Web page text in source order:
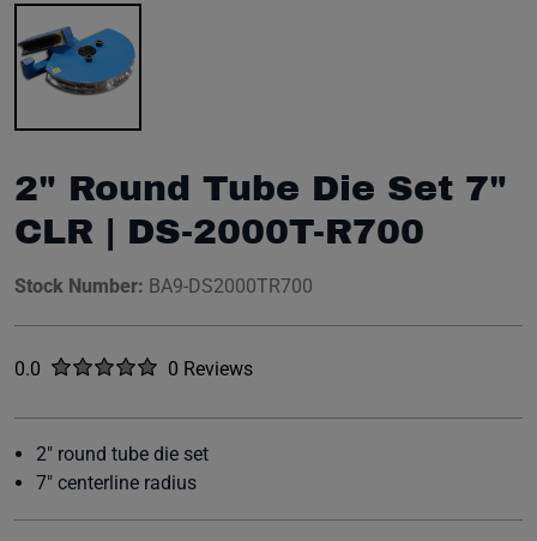
2" Round Tube Die Set 7"
CLR | DS-2000T-R700
Stock Number: BA9-DS2000TR700
Rated
0.0 out of five stars0 Reviews
No reviews yet.
2" round tube die set
7" centerline radius